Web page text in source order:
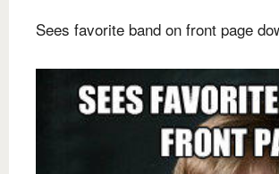
Sees favorite band on front page